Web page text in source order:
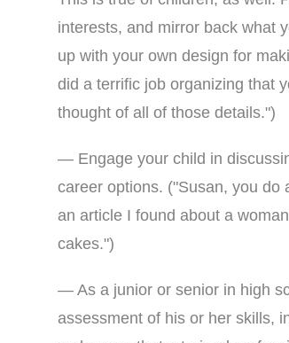
interests, and mirror back what
up with your own design for
did a terrific job organizing that
thought of all of those details.")
— Engage your child in
career options. ("Susan, you do
an article I found about a
cakes.")
— As a junior or senior in high
assessment of his or her skills,